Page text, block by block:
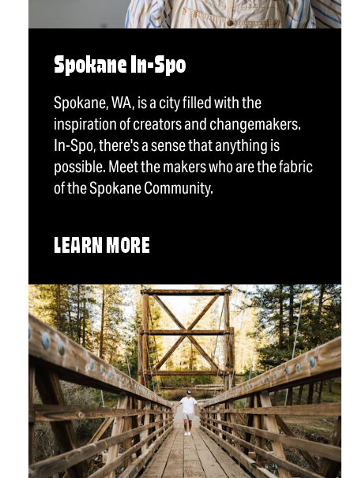
Spokane In-Spo
Spokane, WA, is a city filled with the
inspiration of creators and changemakers.
In-Spo, there's a sense that anything is
possible. Meet the makers who are the fabric
of the Spokane Community.
LEARN MORE